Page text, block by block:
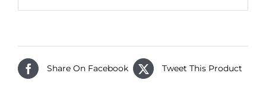
Share On Facebook Tweet This Product